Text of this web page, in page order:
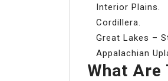
Interior Plains.
Cordillera.
Great Lakes –
Appalachian
What Are